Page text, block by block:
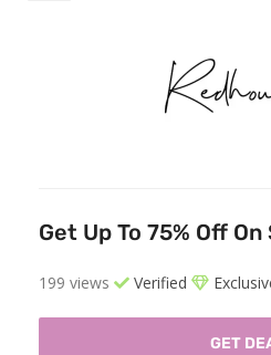
Get Up To 75% Off
199 views Verified
GET